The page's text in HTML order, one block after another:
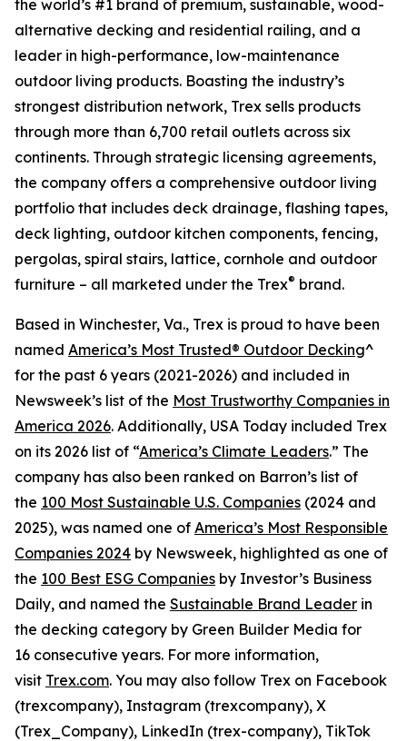
the world’s #1 brand of premium, sustainable, wood-
alternative decking and residential railing, and a
leader in high-performance, low-maintenance
outdoor living products. Boasting the industry’s
strongest distribution network, Trex sells products
through more than 6,700 retail outlets across six
continents. Through strategic licensing agreements,
the company offers a comprehensive outdoor living
portfolio that includes deck drainage, flashing tapes,
deck lighting, outdoor kitchen components, fencing,
pergolas, spiral stairs, lattice, cornhole and outdoor
furniture – all marketed under the Trex® brand.
Based in Winchester, Va., Trex is proud to have been
named America’s Most Trusted® Outdoor Decking^
for the past 6 years (2021-2026) and included in
Newsweek’s list of the Most Trustworthy Companies in
America 2026. Additionally, USA Today included Trex
on its 2026 list of “America’s Climate Leaders.” The
company has also been ranked on Barron’s list of
the 100 Most Sustainable U.S. Companies (2024 and
2025), was named one of America’s Most Responsible
Companies 2024 by Newsweek, highlighted as one of
the 100 Best ESG Companies by Investor’s Business
Daily, and named the Sustainable Brand Leader in
the decking category by Green Builder Media for
16 consecutive years. For more information,
visit Trex.com. You may also follow Trex on Facebook
(trexcompany), Instagram (trexcompany), X
(Trex_Company), LinkedIn (trex-company), TikTok